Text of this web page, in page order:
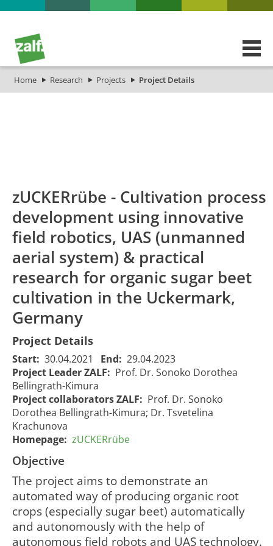
Home Research Projects Project Details
zUCKERrübe
- Cultivation
process
development
zUCKERrübe - Cultivation process
development using innovative
field robotics, UAS (unmanned
aerial system) & practical
research for organic sugar beet
cultivation in the Uckermark,
Germany
Project Details
Start: 30.04.2021 End: 29.04.2023
Project Leader ZALF: Prof. Dr. Sonoko Dorothea
Bellingrath-Kimura
Project collaborators ZALF: Prof. Dr. Sonoko
Dorothea Bellingrath-Kimura; Dr. Tsvetelina
Krachunova
Homepage: zUCKERrübe
Objective
The project aims to demonstrate an
automated way of producing organic root
crops (especially sugar beet) automatically
and autonomously with the help of
autonomous field robots and UAS technology.